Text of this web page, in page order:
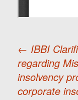
Post
← IBBI
regarding
insolvency
corporate